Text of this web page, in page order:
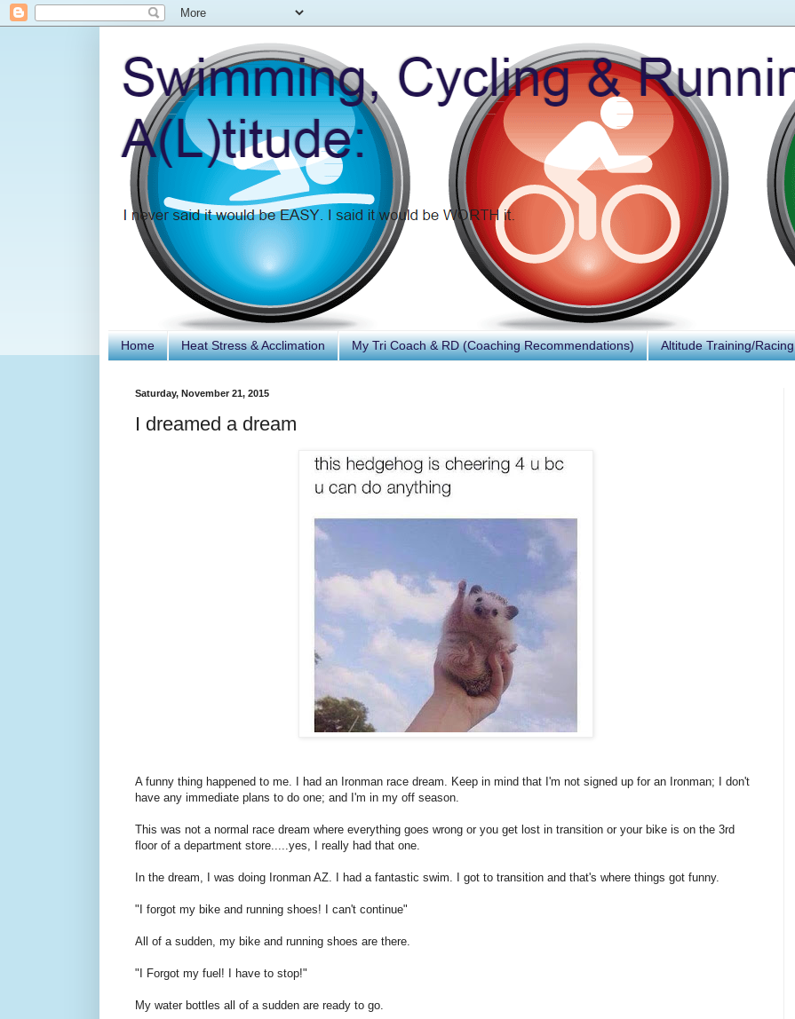
Home Heat Stress & Acclimation My Tri Coach & RD (Coaching Recommendations) Altitude Training/Racing
Saturday, November 21, 2015
I dreamed a dream
A funny thing happened to me. I had an Ironman race dream. Keep in mind that I'm not signed up for an Ironman; I don't
have any immediate plans to do one; and I'm in my off season.
This was not a normal race dream where everything goes wrong or you get lost in transition or your bike is on the 3rd
floor of a department store.....yes, I really had that one.
In the dream, I was doing Ironman AZ. I had a fantastic swim. I got to transition and that's where things got funny.
"I forgot my bike and running shoes! I can't continue"
All of a sudden, my bike and running shoes are there.
"I Forgot my fuel! I have to stop!"
My water bottles all of a sudden are ready to go.